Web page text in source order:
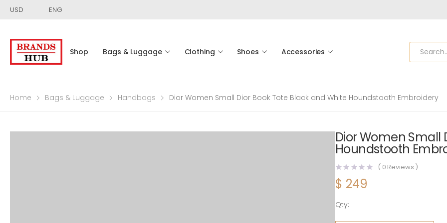
USD ENG
Shop Bags & Luggage Clothing Shoes Accessories
Home Bags & Luggage Handbags Dior Women Small Dior Book Tote Black and White Houndstooth Embroidery
Dior Women Small
Houndstooth
( 0 Reviews )
$ 249
Qty:
Dior